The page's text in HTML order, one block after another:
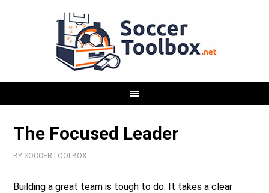
The Focused Leader
BY SOCCERTOOLBOX
Building a great team is tough to do. It takes a clear